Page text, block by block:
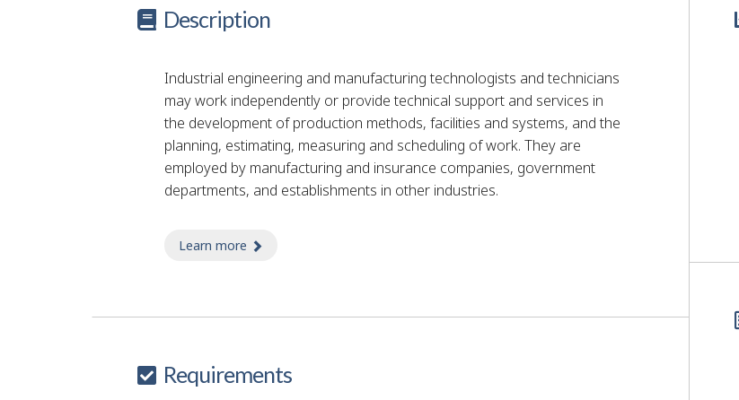
e
e
n
j
o
–
e
l
Description
Industrial engineering and manufacturing technologists and technicians
may work independently or provide technical support and services in
the development of production methods, facilities and systems, and the
planning, estimating, measuring and scheduling of work. They are
employed by manufacturing and insurance companies, government
departments, and establishments in other industries.
Learn more
Requirements